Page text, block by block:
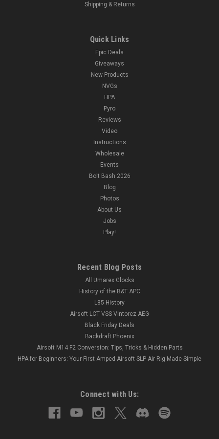
Shipping & Returns
Quick Links
Epic Deals
Giveaways
New Products
NVGs
HPA
Pyro
Reviews
Video
Instructions
Wholesale
Events
Bolt Bash 2026
Blog
Photos
About Us
Jobs
Play!
Recent Blog Posts
All Umarex Glocks
History of the B&T APC
L85 History
Airsoft LCT VSS Vintorez AEG
Black Friday Deals
Backdraft Phoenix
Airsoft M14 F2 Conversion: Tips, Tricks & Hidden Parts
HPA for Beginners: Your First Amped Airsoft SLP Air Rig Made Simple
Connect with Us: